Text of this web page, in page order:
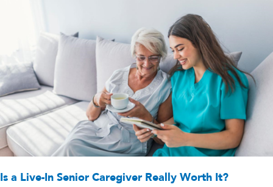
Is a Live-In Senior Caregiver Really Worth It?